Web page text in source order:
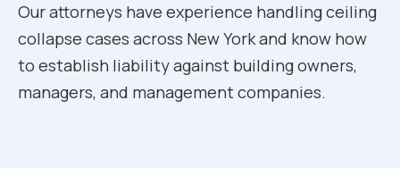
Our attorneys have experience handling ceiling
collapse cases across New York and know how
to establish liability against building owners,
managers, and management companies.